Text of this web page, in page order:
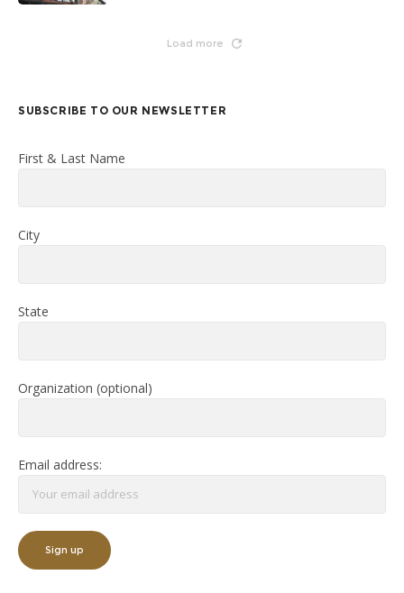
Load more
SUBSCRIBE TO OUR NEWSLETTER
First & Last Name
City
State
Organization (optional)
Email address: